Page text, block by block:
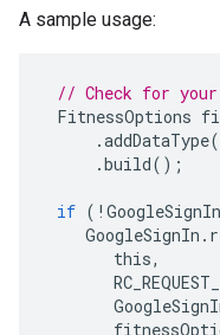
A sample usage:
// Check for
FitnessOptions
.addDataType(
.build();
if ( ! GoogleSignIn
GoogleSignIn .
this,